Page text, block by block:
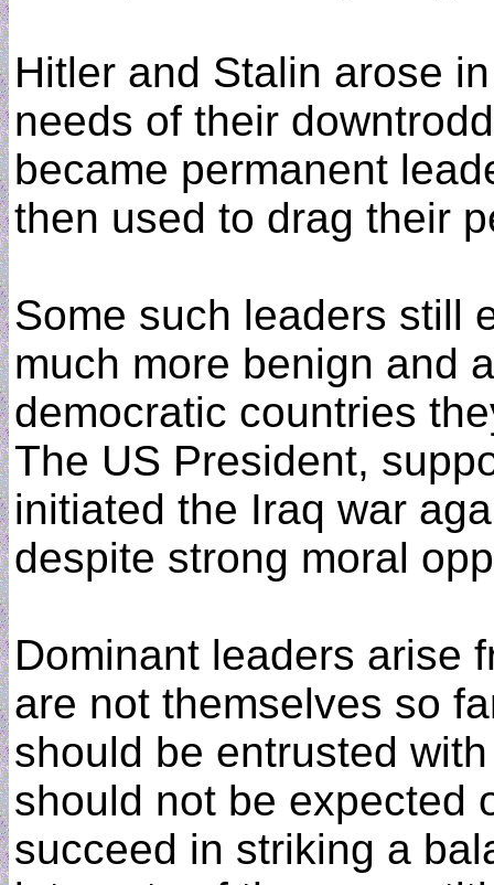
Hitler and Stalin arose
needs of their
became permanent
then used to drag their
Some such leaders still
much more benign and
democratic countries
The US President,
initiated the Iraq war
despite strong moral
Dominant leaders arise
are not themselves so
should be entrusted
should not be expected
succeed in striking a